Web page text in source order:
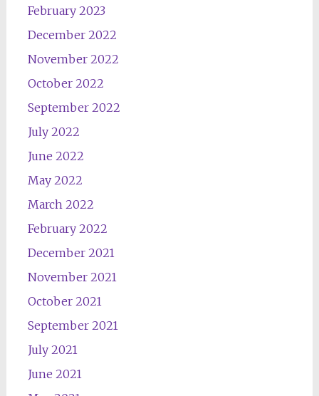
February 2023
December 2022
November 2022
October 2022
September 2022
July 2022
June 2022
May 2022
March 2022
February 2022
December 2021
November 2021
October 2021
September 2021
July 2021
June 2021